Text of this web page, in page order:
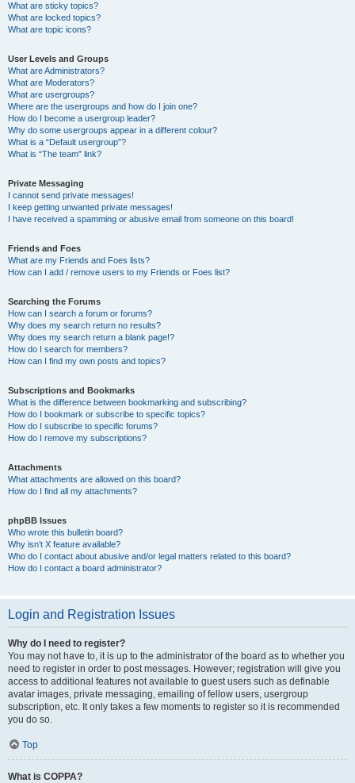
What are sticky topics?
What are locked topics?
What are topic icons?
User Levels and Groups
What are Administrators?
What are Moderators?
What are usergroups?
Where are the usergroups and how do I join one?
How do I become a usergroup leader?
Why do some usergroups appear in a different colour?
What is a “Default usergroup”?
What is “The team” link?
Private Messaging
I cannot send private messages!
I keep getting unwanted private messages!
I have received a spamming or abusive email from someone on this board!
Friends and Foes
What are my Friends and Foes lists?
How can I add / remove users to my Friends or Foes list?
Searching the Forums
How can I search a forum or forums?
Why does my search return no results?
Why does my search return a blank page!?
How do I search for members?
How can I find my own posts and topics?
Subscriptions and Bookmarks
What is the difference between bookmarking and subscribing?
How do I bookmark or subscribe to specific topics?
How do I subscribe to specific forums?
How do I remove my subscriptions?
Attachments
What attachments are allowed on this board?
How do I find all my attachments?
phpBB Issues
Who wrote this bulletin board?
Why isn’t X feature available?
Who do I contact about abusive and/or legal matters related to this board?
How do I contact a board administrator?
Login and Registration Issues
Why do I need to register?
You may not have to, it is up to the administrator of the board as to whether you
need to register in order to post messages. However; registration will give you
access to additional features not available to guest users such as definable
avatar images, private messaging, emailing of fellow users, usergroup
subscription, etc. It only takes a few moments to register so it is recommended
you do so.
Top
What is COPPA?